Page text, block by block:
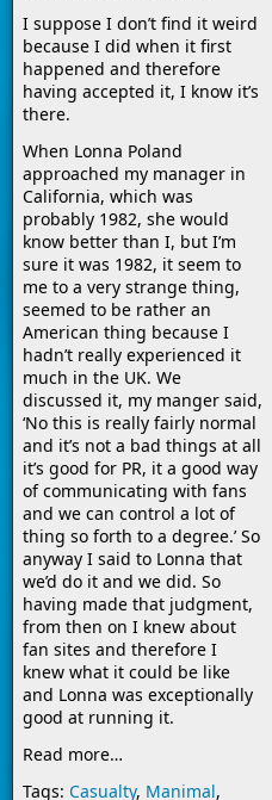
I suppose I don’t find it weird
because I did when it first
happened and therefore
having accepted it, I know it’s
there.
When Lonna Poland
approached my manager in
California, which was
probably 1982, she would
know better than I, but I’m
sure it was 1982, it seem to
me to a very strange thing,
seemed to be rather an
American thing because I
hadn’t really experienced it
much in the UK. We
discussed it, my manger said,
‘No this is really fairly normal
and it’s not a bad things at all
it’s good for PR, it a good way
of communicating with fans
and we can control a lot of
thing so forth to a degree.’ So
anyway I said to Lonna that
we’d do it and we did. So
having made that judgment,
from then on I knew about
fan sites and therefore I
knew what it could be like
and Lonna was exceptionally
good at running it.
Read more…
Tags: Casualty, Manimal,